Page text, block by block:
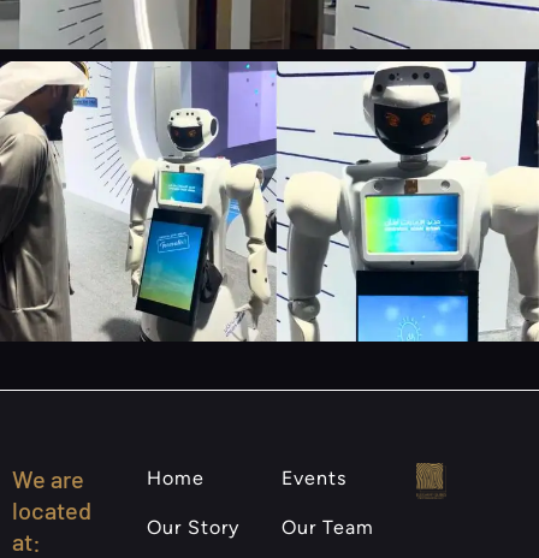
We are
located
at:
Home
Our Story
Events
Our Team